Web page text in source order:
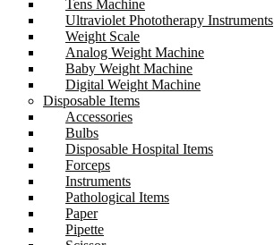
Tens Machine
Ultraviolet Phototherapy Instruments
Weight Scale
Analog Weight Machine
Baby Weight Machine
Digital Weight Machine
Disposable Items
Accessories
Bulbs
Disposable Hospital Items
Forceps
Instruments
Pathological Items
Paper
Pipette